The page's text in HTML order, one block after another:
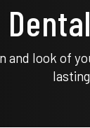
and look of